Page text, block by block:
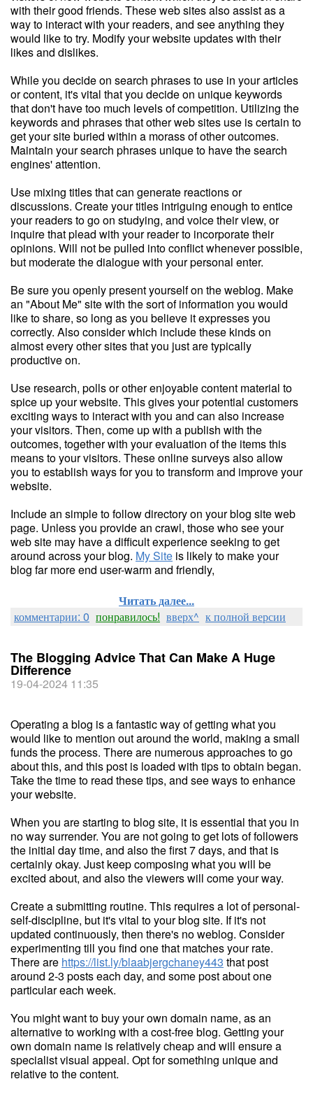
with their good friends. These web sites also assist as a
way to interact with your readers, and see anything they
would like to try. Modify your website updates with their
likes and dislikes.
While you decide on search phrases to use in your articles
or content, it's vital that you decide on unique keywords
that don't have too much levels of competition. Utilizing the
keywords and phrases that other web sites use is certain to
get your site buried within a morass of other outcomes.
Maintain your search phrases unique to have the search
engines' attention.
Use mixing titles that can generate reactions or
discussions. Create your titles intriguing enough to entice
your readers to go on studying, and voice their view, or
inquire that plead with your reader to incorporate their
opinions. Will not be pulled into conflict whenever possible,
but moderate the dialogue with your personal enter.
Be sure you openly present yourself on the weblog. Make
an "About Me" site with the sort of information you would
like to share, so long as you believe it expresses you
correctly. Also consider which include these kinds on
almost every other sites that you just are typically
productive on.
Use research, polls or other enjoyable content material to
spice up your website. This gives your potential customers
exciting ways to interact with you and can also increase
your visitors. Then, come up with a publish with the
outcomes, together with your evaluation of the items this
means to your visitors. These online surveys also allow
you to establish ways for you to transform and improve your
website.
Include an simple to follow directory on your blog site web
page. Unless you provide an crawl, those who see your
web site may have a difficult experience seeking to get
around across your blog. My Site is likely to make your
blog far more end user-warm and friendly,
Читать далее...
комментарии: 0 понравилось! вверх^ к полной версии
The Blogging Advice That Can Make A Huge
Difference
19-04-2024 11:35
Operating a blog is a fantastic way of getting what you
would like to mention out around the world, making a small
funds the process. There are numerous approaches to go
about this, and this post is loaded with tips to obtain began.
Take the time to read these tips, and see ways to enhance
your website.
When you are starting to blog site, it is essential that you in
no way surrender. You are not going to get lots of followers
the initial day time, and also the first 7 days, and that is
certainly okay. Just keep composing what you will be
excited about, and also the viewers will come your way.
Create a submitting routine. This requires a lot of personal-
self-discipline, but it's vital to your blog site. If it's not
updated continuously, then there's no weblog. Consider
experimenting till you find one that matches your rate.
There are https://list.ly/blaabjergchaney443 that post
around 2-3 posts each day, and some post about one
particular each week.
You might want to buy your own domain name, as an
alternative to working with a cost-free blog. Getting your
own domain name is relatively cheap and will ensure a
specialist visual appeal. Opt for something unique and
relative to the content.